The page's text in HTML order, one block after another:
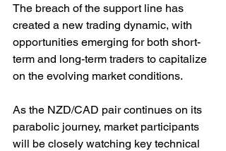
The breach of the support line has
created a new trading dynamic, with
opportunities emerging for both short-
term and long-term traders to capitalize
on the evolving market conditions.
As the NZD/CAD pair continues on its
parabolic journey, market participants
will be closely watching key technical